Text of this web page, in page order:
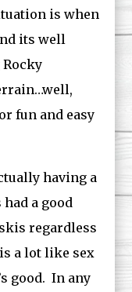
is when
its well
fun and easy
having a
a good
regardless
a lot like sex
good. In any